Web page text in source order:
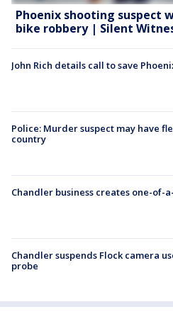
Phoenix shooting suspect
bike robbery | Silent
John Rich details call to save
Police: Murder suspect may have
country
Chandler business creates one-of-
Chandler suspends Flock camera
probe